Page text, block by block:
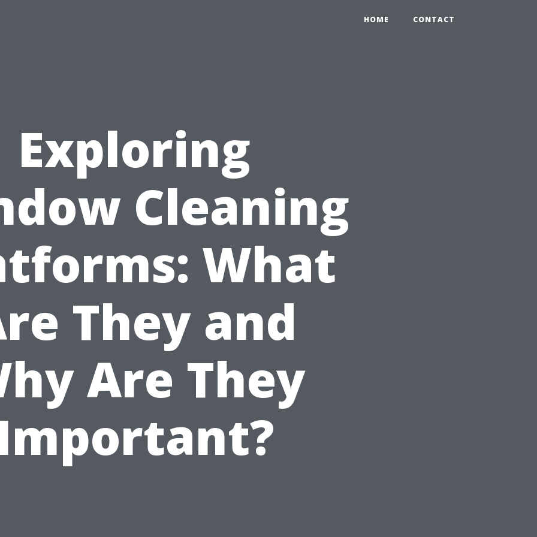
HOME CONTACT
Exploring
Cleaning
What
They and
Are They